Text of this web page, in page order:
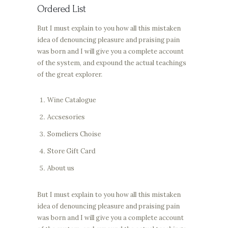
Ordered List
But I must explain to you how all this mistaken
idea of denouncing pleasure and praising pain
was born and I will give you a complete account
of the system, and expound the actual teachings
of the great explorer.
Wine Catalogue
Accsesories
Someliers Choise
Store Gift Card
About us
But I must explain to you how all this mistaken
idea of denouncing pleasure and praising pain
was born and I will give you a complete account